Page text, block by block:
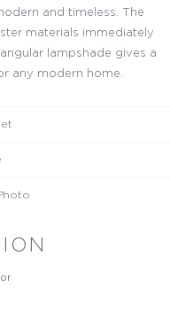
and timeless. The
materials immediately
lampshade gives a
any modern home.